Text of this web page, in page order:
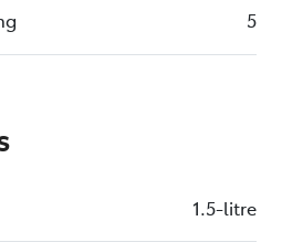
5
1.5-litre